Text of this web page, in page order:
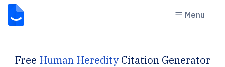
Menu
Free Human Heredity Citation Generator